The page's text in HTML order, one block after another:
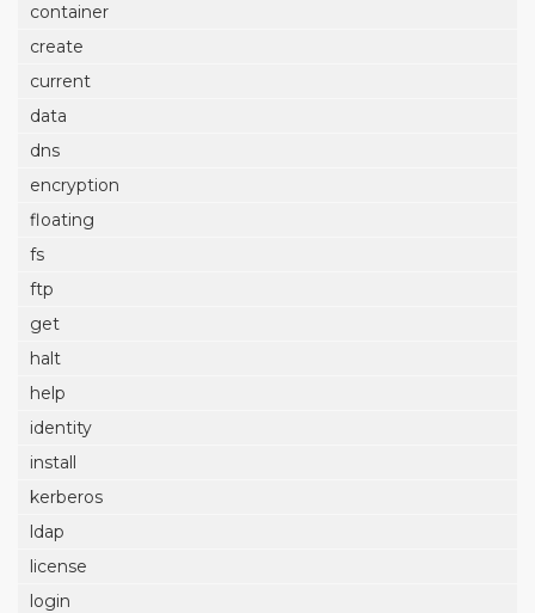
container
create
current
data
dns
encryption
floating
fs
ftp
get
halt
help
identity
install
kerberos
ldap
license
login